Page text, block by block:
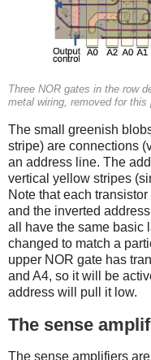
Three NOR gates in the row
metal wiring, removed for this
The small greenish
stripe) are connections
an address line. The
vertical yellow stripes
Note that each
and the inverted
all have the same basic
changed to match a
upper NOR gate has
and A4, so it will be
address will pull it low.
The sense
The sense amplifiers